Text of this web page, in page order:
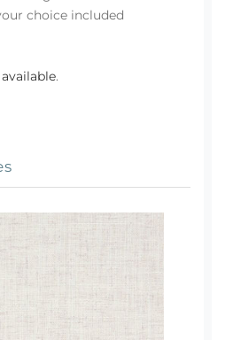
choice included
available.